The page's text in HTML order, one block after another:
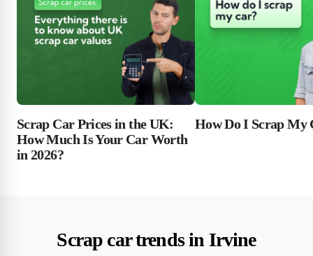
Scrap Car Prices in the UK:
How Much Is Your Car Worth
in 2026?
How Do I Scrap My
Scrap car trends in Irvine